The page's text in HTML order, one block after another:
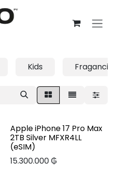
Kids
Apple iPhone 17 Pro Max
2TB Silver MFXR4LL
(eSIM)
15.300.000₲